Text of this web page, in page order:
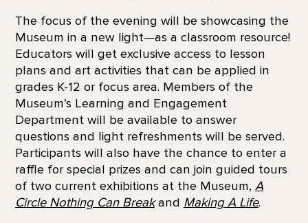
The focus of the evening will be showcasing the
Museum in a new light—as a classroom resource!
Educators will get exclusive access to lesson
plans and art activities that can be applied in
grades K-12 or focus area. Members of the
Museum’s Learning and Engagement
Department will be available to answer
questions and light refreshments will be served.
Participants will also have the chance to enter a
raffle for special prizes and can join guided tours
of two current exhibitions at the Museum, A
Circle Nothing Can Breakand Making A Life.